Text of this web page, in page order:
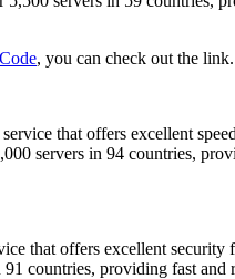
, you can check out the link.
that offers excellent
servers in 94 countries,
that offers excellent
countries, providing fast